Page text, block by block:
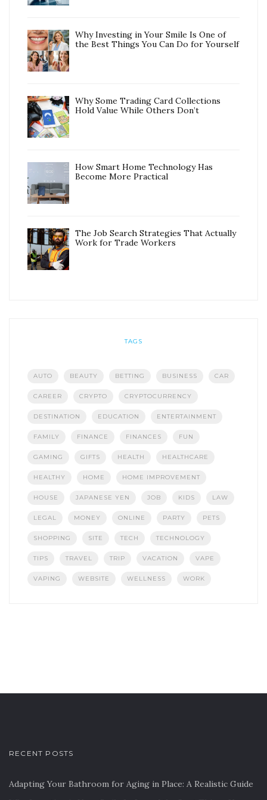
Why Investing in Your Smile Is One of
the Best Things You Can Do for Yourself
Why Some Trading Card Collections
Hold Value While Others Don’t
How Smart Home Technology Has
Become More Practical
The Job Search Strategies That Actually
Work for Trade Workers
TAGS
AUTO BEAUTY BETTING BUSINESS CAR
CAREER CRYPTO CRYPTOCURRENCY
DESTINATION EDUCATION ENTERTAINMENT
FAMILY FINANCE FINANCES FUN
GAMING GIFTS HEALTH HEALTHCARE
HEALTHY HOME HOME IMPROVEMENT
HOUSE JAPANESE YEN JOB KIDS LAW
LEGAL MONEY ONLINE PARTY PETS
SHOPPING SITE TECH TECHNOLOGY
TIPS TRAVEL TRIP VACATION VAPE
VAPING WEBSITE WELLNESS WORK
RECENT POSTS
Adapting Your Bathroom for Aging in Place: A Realistic Guide